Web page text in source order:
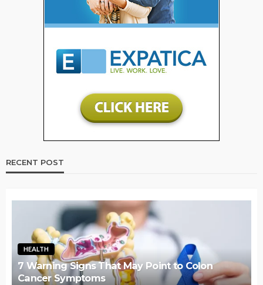
RECENT POST
HEALTH
7 Warning Signs That May Point to Colon
Cancer Symptoms